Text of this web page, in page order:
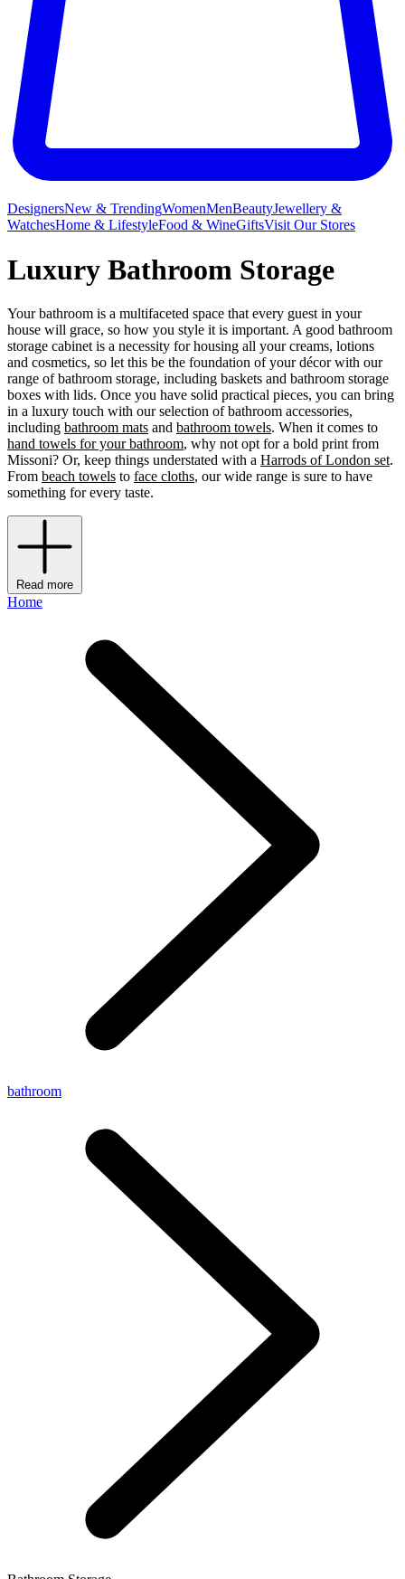
DesignersNew & TrendingWomenMenBeautyJewellery &
WatchesHome & LifestyleFood & WineGiftsVisit Our Stores
Luxury Bathroom Storage
Your bathroom is a multifaceted space that every guest in your
house will grace, so how you style it is important. A good bathroom
storage cabinet is a necessity for housing all your creams, lotions
and cosmetics, so let this be the foundation of your décor with our
range of bathroom storage, including baskets and bathroom storage
boxes with lids. Once you have solid practical pieces, you can bring
in a luxury touch with our selection of bathroom accessories,
including bathroom mats and bathroom towels. When it comes to
hand towels for your bathroom, why not opt for a bold print from
Missoni? Or, keep things understated with a Harrods of London set.
From beach towels to face cloths, our wide range is sure to have
something for every taste.
Read more
Home
bathroom